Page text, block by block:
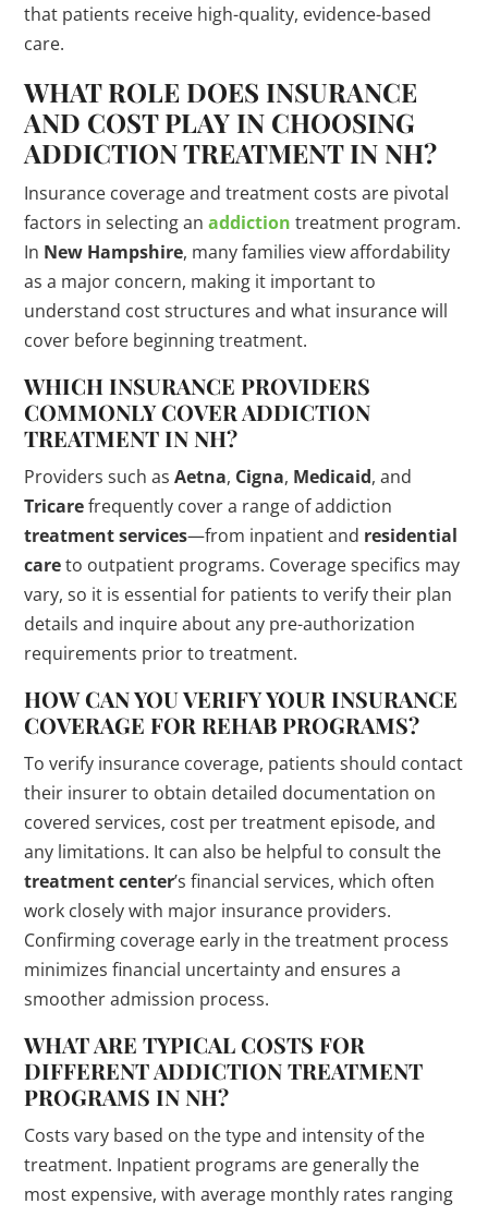
that patients receive high-quality, evidence-based
care.
WHAT ROLE DOES INSURANCE
AND COST PLAY IN CHOOSING
ADDICTION TREATMENT IN NH?
Insurance coverage and treatment costs are pivotal
factors in selecting anaddiction treatment program.
In New Hampshire, many families view affordability
as a major concern, making it important to
understand cost structures and what insurance will
cover before beginning treatment.
WHICH INSURANCE PROVIDERS
COMMONLY COVER ADDICTION
TREATMENT IN NH?
Providers such asAetna, Cigna, Medicaid, and
Tricarefrequently cover a range of addiction
treatment services—from inpatient and residential
careto outpatient programs. Coverage specifics may
vary, so it is essential for patients to verify their plan
details and inquire about any pre-authorization
requirements prior to treatment.
HOW CAN YOU VERIFY YOUR INSURANCE
COVERAGE FOR REHAB PROGRAMS?
To verify insurance coverage, patients should contact
their insurer to obtain detailed documentation on
covered services, cost per treatment episode, and
any limitations. It can also be helpful to consult the
treatment center’s financial services, which often
work closely with major insurance providers.
Confirming coverage early in the treatment process
minimizes financial uncertainty and ensures a
smoother admission process.
WHAT ARE TYPICAL COSTS FOR
DIFFERENT ADDICTIONTREATMENT
PROGRAMS IN NH?
Costs vary based on the type and intensity of the
treatment. Inpatient programs are generally the
most expensive, with average monthly rates ranging